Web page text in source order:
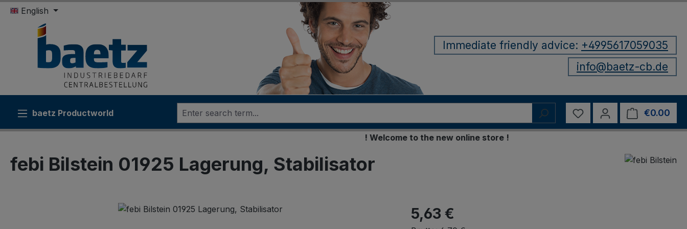
to main content
Skip to search
Skip to main navigation
English
Immediate friendly advice: +4995617059035
info@baetz-cb.de
baetz Productworld You have 0 wishlist items
€0.00
! Welcome to the new online store !
febi Bilstein 01925 Lagerung, Stabilisator
5,63 €